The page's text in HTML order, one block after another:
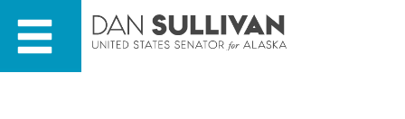
primary
content